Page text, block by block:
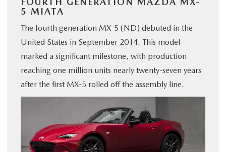
5 MIATA
The fourth generation MX-5 (ND) debuted in the
United States in September 2014. This model
marked a significant milestone, with production
reaching one million units nearly twenty-seven years
after the first MX-5 rolled off the assembly line.